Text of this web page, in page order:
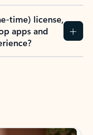
time) license,
apps and